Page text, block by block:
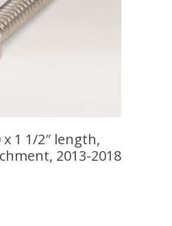
1 1/2″ length,
2013-2018